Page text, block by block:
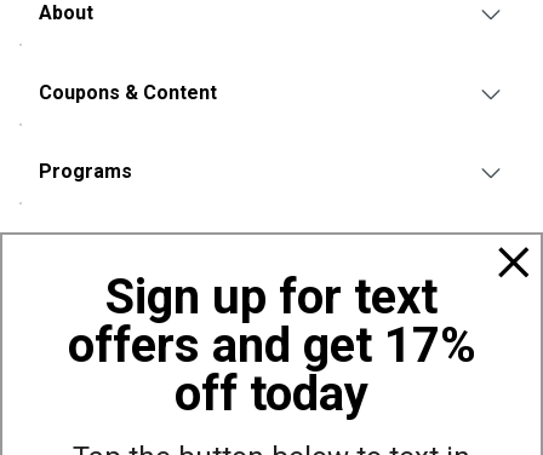
Sign up for text
offers and get 17%
off today
About
Coupons & Content
Programs
Also of Interest
Bags, Backpacks and Duffles
World Famous Folding Cot for Camping